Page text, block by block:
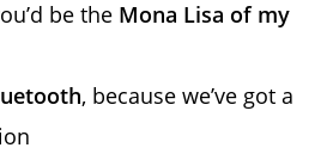
be the Mona Lisa of my
, because we’ve got a